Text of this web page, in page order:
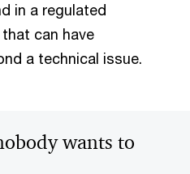
in a regulated
can have
a technical issue.
wants to